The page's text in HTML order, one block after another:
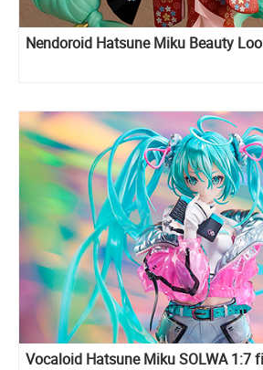
Nendoroid Hatsune Miku Beauty
Vocaloid Hatsune Miku SOLWA 1:7